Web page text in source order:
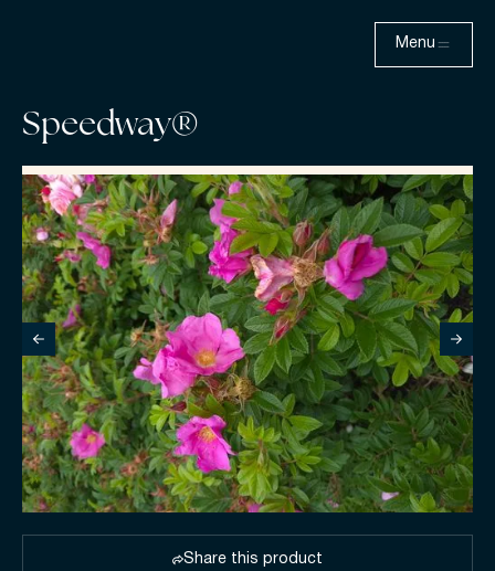
Menu
Speedway®
Share this product